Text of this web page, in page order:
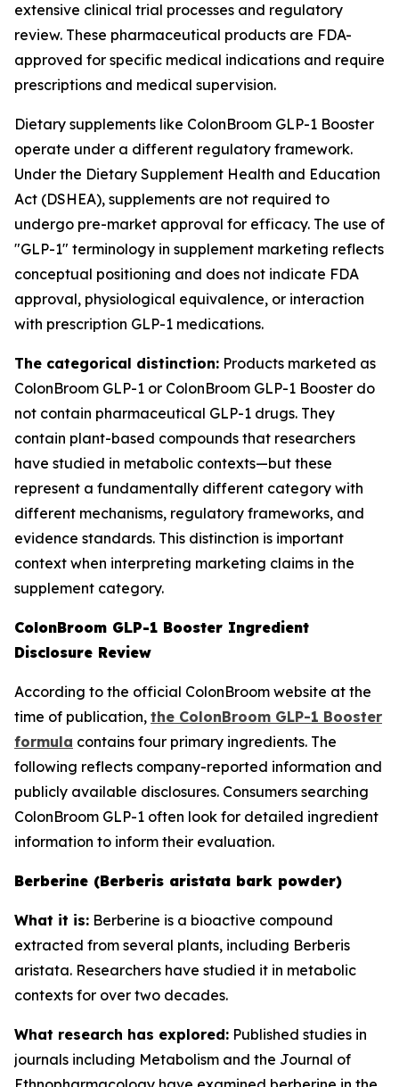
extensive clinical trial processes and regulatory
review. These pharmaceutical products are FDA-
approved for specific medical indications and require
prescriptions and medical supervision.
Dietary supplements like ColonBroom GLP-1 Booster
operate under a different regulatory framework.
Under the Dietary Supplement Health and Education
Act (DSHEA), supplements are not required to
undergo pre-market approval for efficacy. The use of
"GLP-1" terminology in supplement marketing reflects
conceptual positioning and does not indicate FDA
approval, physiological equivalence, or interaction
with prescription GLP-1 medications.
The categorical distinction: Products marketed as
ColonBroom GLP-1 or ColonBroom GLP-1 Booster do
not contain pharmaceutical GLP-1 drugs. They
contain plant-based compounds that researchers
have studied in metabolic contexts—but these
represent a fundamentally different category with
different mechanisms, regulatory frameworks, and
evidence standards. This distinction is important
context when interpreting marketing claims in the
supplement category.
ColonBroom GLP-1 Booster Ingredient
Disclosure Review
According to the official ColonBroom website at the
time of publication, the ColonBroom GLP-1 Booster
formula contains four primary ingredients. The
following reflects company-reported information and
publicly available disclosures. Consumers searching
ColonBroom GLP-1 often look for detailed ingredient
information to inform their evaluation.
Berberine (Berberis aristata bark powder)
What it is: Berberine is a bioactive compound
extracted from several plants, including Berberis
aristata. Researchers have studied it in metabolic
contexts for over two decades.
What research has explored: Published studies in
journals including Metabolism and the Journal of